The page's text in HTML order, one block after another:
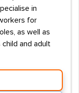
in
for
as well as
and adult